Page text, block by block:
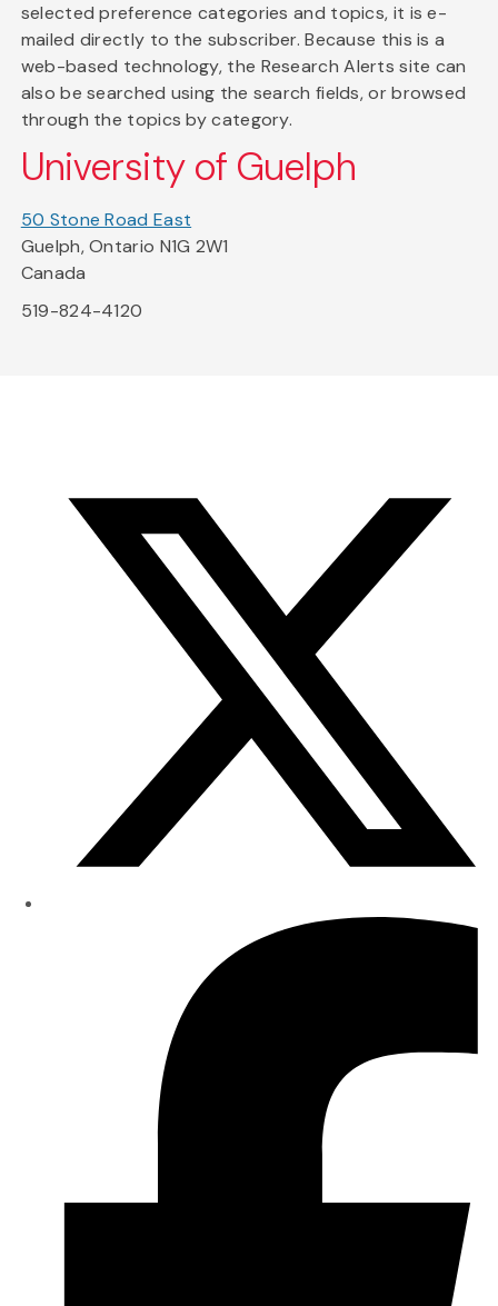
selected preference categories and topics, it is e-
mailed directly to the subscriber. Because this is a
web-based technology, the Research Alerts site can
also be searched using the search fields, or browsed
through the topics by category.
University of Guelph
50 Stone Road East
Guelph, Ontario N1G 2W1
Canada
519-824-4120